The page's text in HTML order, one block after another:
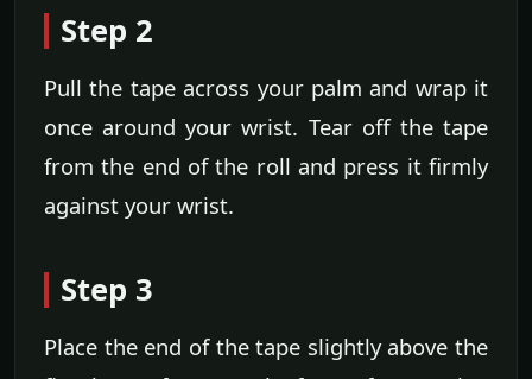
Step 2
Pull the tape across your palm and wrap it
once around your wrist. Tear off the tape
from the end of the roll and press it firmly
against your wrist.
Step 3
Place the end of the tape slightly above the